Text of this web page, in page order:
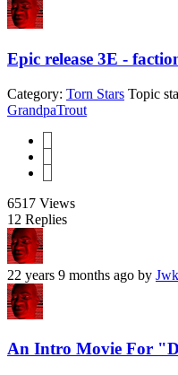
Epic release 3E -
Category: Torn Stars Topic
GrandpaTrout
6517 Views
12 Replies
22 years 9 months ago by
An Intro Movie For